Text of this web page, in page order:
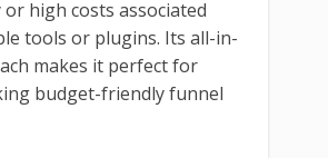
high costs associated
tools or plugins. Its all-in-
makes it perfect for
budget-friendly funnel